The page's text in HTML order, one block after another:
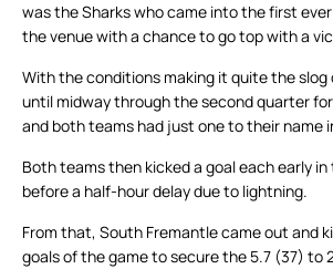
was the Sharks who came into the first ever
the venue with a chance to go top with a
With the conditions making it quite the
until midway through the second quarter
and both teams had just one to their name
Both teams then kicked a goal each early
before a half-hour delay due to lightning.
From that, South Fremantle came out and
goals of the game to secure the 5.7 (37) to